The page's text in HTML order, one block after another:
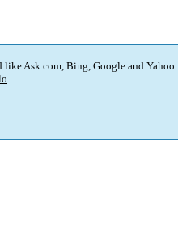
like Ask.com, Bing, Google and Yahoo.
.